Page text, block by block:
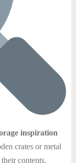
inspiration
crates or metal
contents.